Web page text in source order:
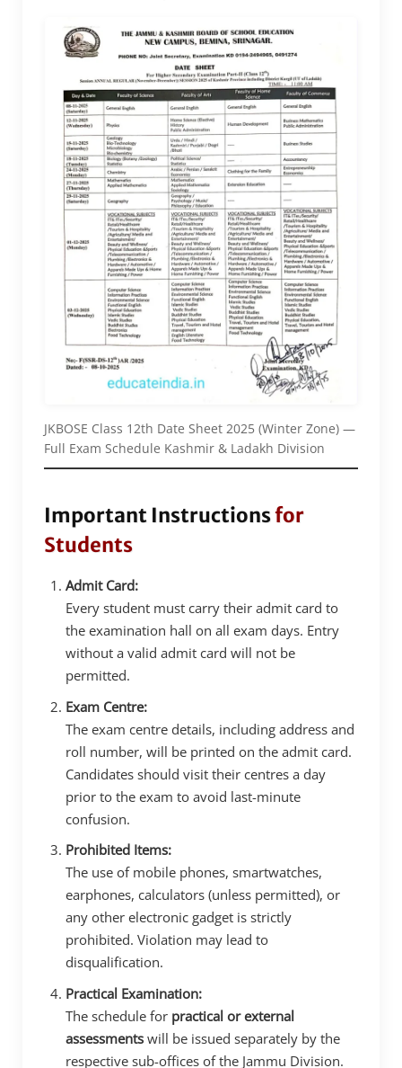
JKBOSE Class 12th Date Sheet 2025 (Winter Zone) —
Full Exam Schedule Kashmir & Ladakh Division
Important Instructionsfor
Students
Admit Card:
Every student must carry their admit card to
the examination hall on all exam days. Entry
without a valid admit card will not be
permitted.
Exam Centre:
The exam centre details, including address and
roll number, will be printed on the admit card.
Candidates should visit their centres a day
prior to the exam to avoid last-minute
confusion.
Prohibited Items:
The use of mobile phones, smartwatches,
earphones, calculators (unless permitted), or
any other electronic gadget is strictly
prohibited. Violation may lead to
disqualification.
Practical Examination:
The schedule for practical or external
assessments will be issued separately by the
respective sub-offices of the Jammu Division.